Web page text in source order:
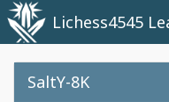
Lichess4545
SaltY-8K